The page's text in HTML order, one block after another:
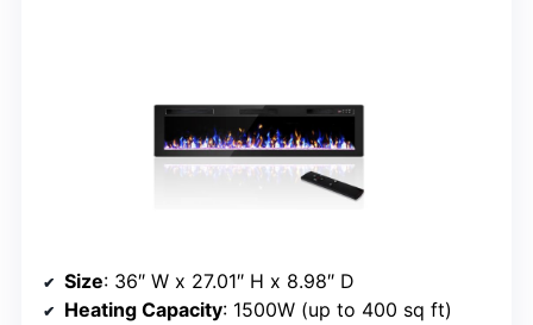
Size: 36″ W x 27.01″ H x 8.98″ D
Heating Capacity: 1500W (up to 400 sq ft)